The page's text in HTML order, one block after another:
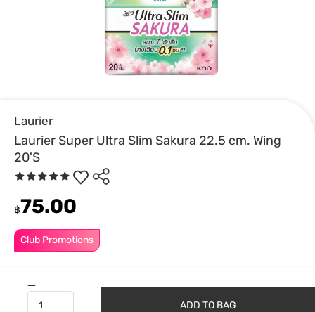
Laurier
Laurier Super Ultra Slim Sakura 22.5 cm. Wing
20'S
Club Promotions
฿75.00
ADD TO BAG